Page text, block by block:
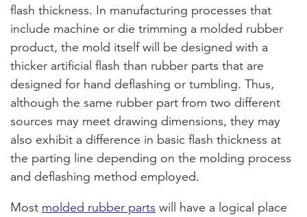
flash thickness. In manufacturing processes that
include machine or die trimming a molded rubber
product, the mold itself will be designed with a
thicker artificial flash than rubber parts that are
designed for hand deflashing or tumbling. Thus,
although the same rubber part from two different
sources may meet drawing dimensions, they may
also exhibit a difference in basic flash thickness at
the parting line depending on the molding process
and deflashing method employed.
Most molded rubber parts will have a logical place